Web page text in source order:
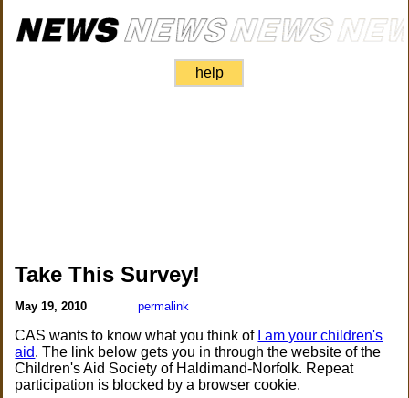
help
Take This Survey!
May 19, 2010 permalink
CAS wants to know what you think of
I am your children's
aid. The link below gets you in through the website of the
Children's Aid Society of Haldimand-Norfolk. Repeat
participation is blocked by a browser cookie.